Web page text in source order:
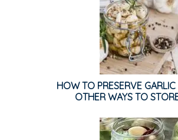
HOW TO PRESERVE
OTHER WAYS TO